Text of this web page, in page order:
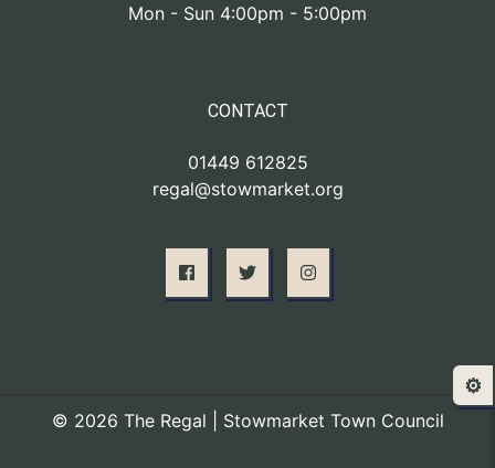
Mon - Sun 4:00pm - 5:00pm
CONTACT
01449 612825
regal@stowmarket.org
© 2026 The Regal | Stowmarket Town Council
⚙️